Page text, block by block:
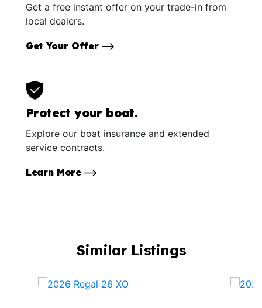
Get a free instant offer on your trade-in from
local dealers.
Get Your Offer
Protect your boat.
Explore our boat insurance and extended
service contracts.
Learn More
Similar Listings